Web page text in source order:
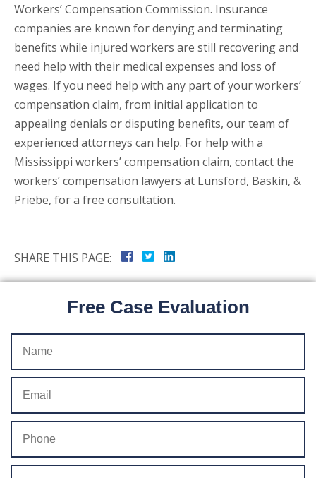
Workers’ Compensation Commission. Insurance
companies are known for denying and terminating
benefits while injured workers are still recovering and
need help with their medical expenses and loss of
wages. If you need help with any part of your workers’
compensation claim, from initial application to
appealing denials or disputing benefits, our team of
experienced attorneys can help. For help with a
Mississippi workers’ compensation claim, contact the
workers’ compensation lawyers at Lunsford, Baskin, &
Priebe, for a free consultation.
SHARE THIS PAGE:
Free Case Evaluation